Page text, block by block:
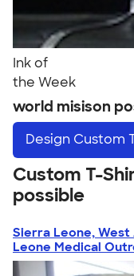
Ink of
the Week
world misison
Design Custom
Custom T-
possible
Sierra Leone, West
Leone Medical